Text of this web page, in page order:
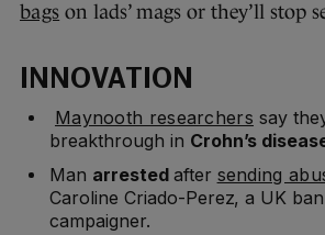
bags on lads’ mags or they’ll stop
INNOVATION
Maynooth researchers say
breakthrough in Crohn’s
Man arrested after sending
Caroline Criado-Perez, a UK
campaigner.